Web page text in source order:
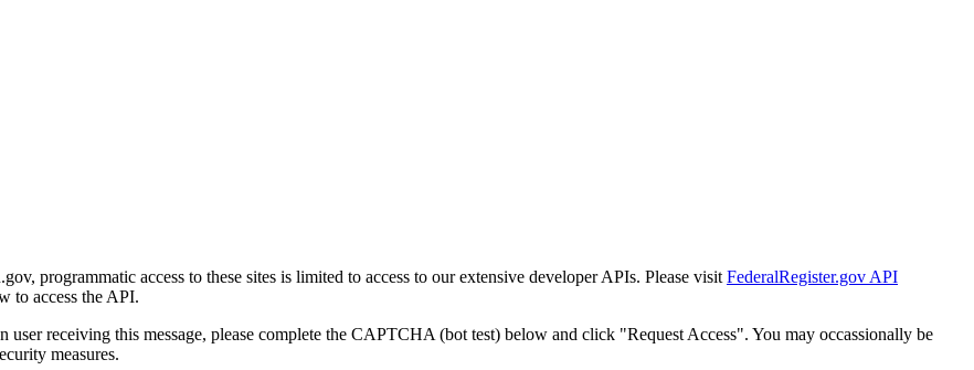
programmatic access to these sites is limited to access to our extensive developer APIs. Please visit FederalRegister.gov API
to access the API.
user receiving this message, please complete the CAPTCHA (bot test) below and click "Request Access". You may occassionally be
measures.